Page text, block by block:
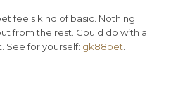
feels kind of basic. Nothing
from the rest. Could do with a
See for yourself: gk88bet